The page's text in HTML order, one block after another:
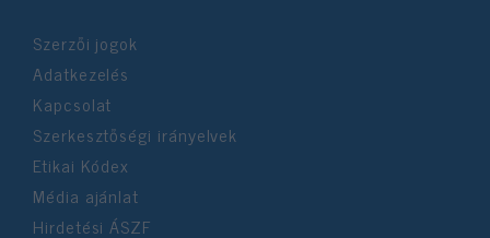
Szerzői jogok
Adatkezelés
Kapcsolat
Szerkesztőségi irányelvek
Etikai Kódex
Média ajánlat
Hirdetési ÁSZF